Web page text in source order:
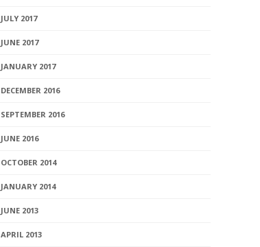
JULY 2017
JUNE 2017
JANUARY 2017
DECEMBER 2016
SEPTEMBER 2016
JUNE 2016
OCTOBER 2014
JANUARY 2014
JUNE 2013
APRIL 2013